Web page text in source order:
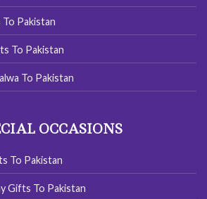
Pakistan
To Pakistan
To Pakistan
OCCASIONS
To Pakistan
Gifts To Pakistan